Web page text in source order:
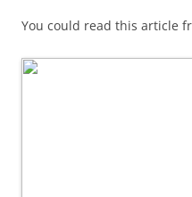
You could read this article